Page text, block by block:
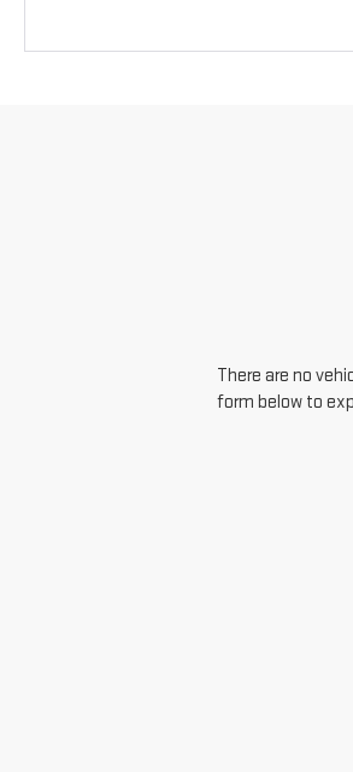
There are no
form below to